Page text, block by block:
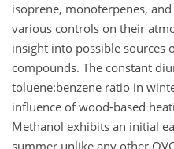
isoprene, monoterpenes,
various controls on their
insight into possible sources
compounds. The constant
toluene:benzene ratio in
influence of wood-based
Methanol exhibits an initial